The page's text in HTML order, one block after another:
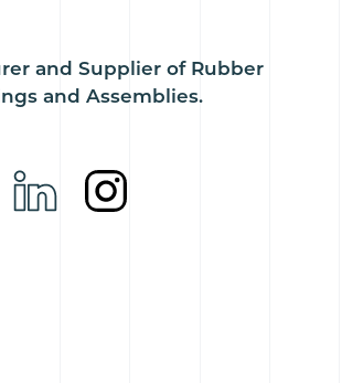
and Supplier of Rubber
and Assemblies.